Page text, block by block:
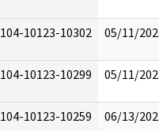
104-10123-10302 05/11/
104-10123-10299 05/11/
104-10123-10259 06/13/